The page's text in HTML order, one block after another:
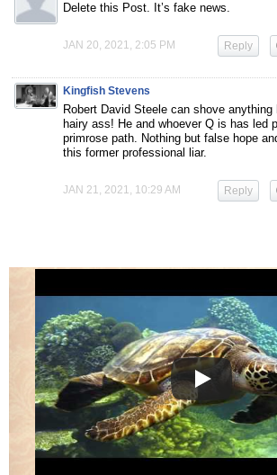
Delete this Post. It’s fake news.
JAN 20, 2021, 2:05 PM Reply
Kingfish Stevens
Robert David Steele can shove
hairy ass! He and whoever Q is has led
primrose path. Nothing but false hope
this former professional liar.
JAN 21, 2021, 10:29 AM Reply